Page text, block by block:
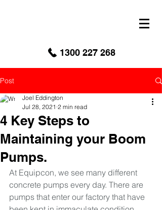
1300 227 268
Post
4 Key Steps to
Maintaining your Boom
Pumps.
Joel Eddington
Jul 28, 2021 2 min read
At Equipcon, we see many different
concrete pumps every day. There are
pumps that enter our factory that have